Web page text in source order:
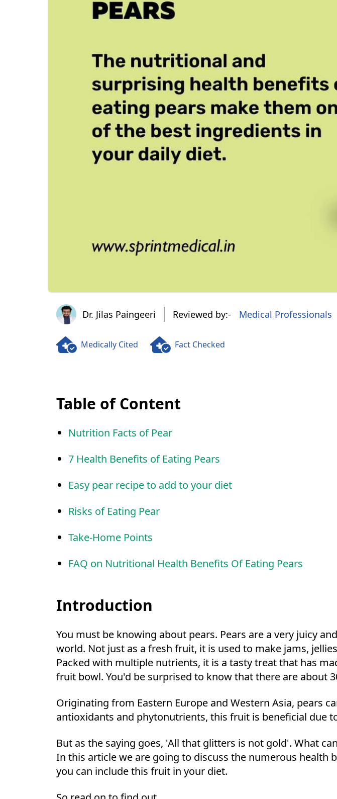
Dr. Jilas Paingeeri
Dr. Jilas Paingeeri Reviewed by:- Medical Professionals
Medically Cited Fact Checked
Table of Content
Nutrition Facts of Pear
7 Health Benefits of Eating Pears
Easy pear recipe to add to your diet
Risks of Eating Pear
Take-Home Points
FAQ on Nutritional Health Benefits Of Eating Pears
Introduction
You must be knowing about pears. Pears are a very juicy
world. Not just as a fresh fruit, it is used to make jams,
Packed with multiple nutrients, it is a tasty treat that has
fruit bowl. You'd be surprised to know that there are about
Originating from Eastern Europe and Western Asia, pears
antioxidants and phytonutrients, this fruit is beneficial due
But as the saying goes, 'All that glitters is not gold'. What
In this article we are going to discuss the numerous health
you can include this fruit in your diet.